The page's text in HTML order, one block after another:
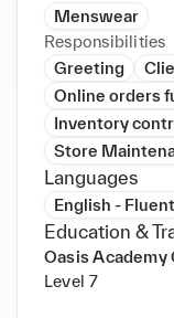
Menswear
Responsibilities
Greeting
Online orders
Inventory
Store
Languages
English - Fluent
Education &
Oasis Academy
Level 7